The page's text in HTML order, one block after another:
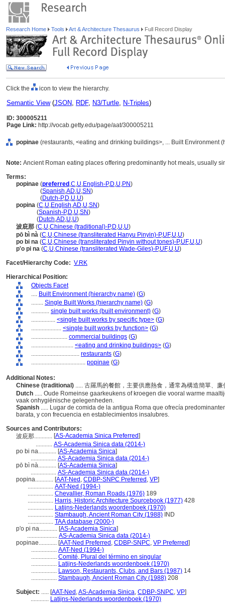
Research Home Tools Art & Architecture Thesaurus Full Record Display
Click the icon to view the hierarchy.
Semantic View(JSON, RDF, N3/Turtle, N-Triples)
ID: 300005211
Page Link: http://vocab.getty.edu/page/aat/300005211
popinae (restaurants, <eating and drinking buildings>, ... Built Environment
Note: Ancient Roman eating places offering predominantly hot meals, usually
Terms:
popinae (preferred ,C,U,English-P,D,U,PN)
(Spanish,AD,U,SN)
(Dutch-P,D,U,U)
popina (C,U,English,AD,U,SN)
(Spanish-P,D,U,SN)
(Dutch,AD,U,U)
波庇那 (C,U,Chinese (traditional)-P,D,U,U)
pō bì nà (C,U,Chinese (transliterated Hanyu Pinyin)-P,UF,U,U)
po bi na (C,U,Chinese (transliterated Pinyin without tones)-P,UF,U,U)
p'o pi na (C,U,Chinese (transliterated Wade-Giles)-P,UF,U,U)
Facet/Hierarchy Code: V.RK
Hierarchical Position:
Objects Facet
.... Built Environment (hierarchy name) (G)
........ Single Built Works (hierarchy name) (G)
............ single built works (built environment) (G)
................ <single built works by specific type> (G)
.................... <single built works by function> (G)
........................ commercial buildings (G)
............................ <eating and drinking buildings> (G)
................................ restaurants (G)
.................................... popinae (G)
Additional Notes:
Chinese (traditional) ..... 古羅馬的餐館，主要供應熱食，通常為構造簡單、
Dutch ..... Oude Romeinse gaarkeukens of kroegen die vooral warme
vaak onhygiënische gelegenheden.
Spanish ..... Lugar de comida de la antigua Roma que ofrecía
barata, y con frecuencia en establecimientos insalubres.
Sources and Contributors:
波庇那............ [AS-Academia Sinica Preferred]
........... AS-Academia Sinica data (2014-)
po bi na............ [AS-Academia Sinica]
................. AS-Academia Sinica data (2014-)
pō bì nà............ [AS-Academia Sinica]
................. AS-Academia Sinica data (2014-)
popina............ [AAT-Ned , CDBP-SNPC Preferred , VP]
................. AAT-Ned (1994-)
................. Chevallier, Roman Roads (1976) 189
................. Harris, Historic Architecture Sourcebook (1977) 428
................. Latijns-Nederlands woordenboek (1970)
................. Stambaugh, Ancient Roman City (1988) IND
................. TAA database (2000-)
p'o pi na............ [AS-Academia Sinica]
.................... AS-Academia Sinica data (2014-)
popinae............ [AAT-Ned Preferred , CDBP-SNPC, VP Preferred]
................. AAT-Ned (1994-)
................. Comité, Plural del término en singular
................. Latijns-Nederlands woordenboek (1970)
................. Lawson, Restaurants, Clubs, and Bars (1987) 14
................. Stambaugh, Ancient Roman City (1988) 208
Subject: ..... [AAT-Ned ,AS-Academia Sinica, CDBP-SNPC, VP]
............ Latijns-Nederlands woordenboek (1970)